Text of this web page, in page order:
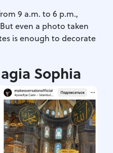
9 a.m. to 6 p.m.,
even a photo taken
is enough to decorate
Sophia